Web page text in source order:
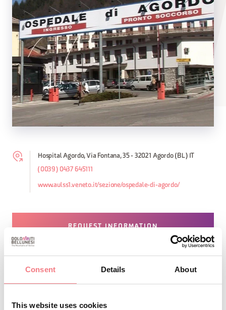
Consent Details About
This website uses cookies
Hospital Agordo, Via Fontana, 35 - 32021 Agordo (BL) IT
(0039) 0437 645111
www.aulss1.veneto.it/sezione/ospedale-di-agordo/
REQUEST INFORMATION
STAY IN TOUCH